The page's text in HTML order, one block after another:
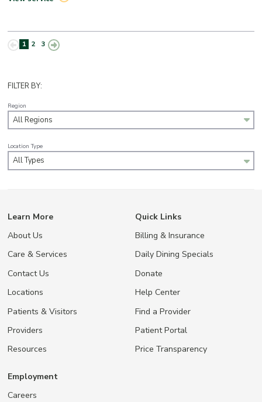
FILTER BY:
Region
All Regions
Location Type
All Types
1 2 3
Learn More
About Us
Care & Services
Contact Us
Locations
Patients & Visitors
Providers
Resources
Quick Links
Billing & Insurance
Daily Dining Specials
Donate
Help Center
Find a Provider
Patient Portal
Price Transparency
Employment
Careers